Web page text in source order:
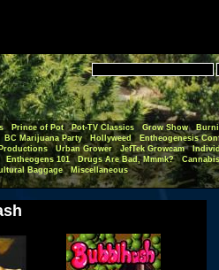
Prince of Pot Pot-TV Classics Grow Show
BC Marijuana Party Hollyweed
Entheogenesis
Urban Grower JefTek Growcam
Entheogens 101 Drugs Are Bad, Mmmk?
Baggage Miscellaneous